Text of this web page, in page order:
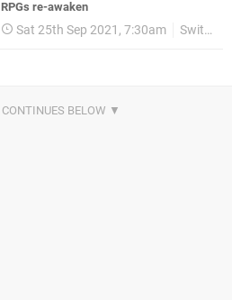
RPGs re-awaken
Sat 25th Sep 2021, 7:30am Switch eShop